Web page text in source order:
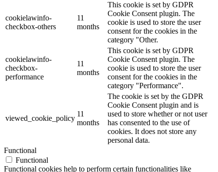
cookielawinfo-
checkbox-others
11
months
This cookie is set by GDPR
Cookie Consent plugin. The
cookie is used to store the user
consent for the cookies in the
category "Other.
cookielawinfo-
checkbox-
performance
11
months
This cookie is set by GDPR
Cookie Consent plugin. The
cookie is used to store the user
consent for the cookies in the
category "Performance".
viewed_cookie_policy
11
months
The cookie is set by the GDPR
Cookie Consent plugin and is
used to store whether or not user
has consented to the use of
cookies. It does not store any
personal data.
Functional
Functional
Functional cookies help to perform certain functionalities like